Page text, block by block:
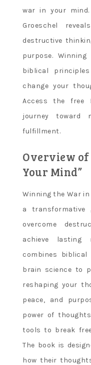
war in your
Groeschel
destructive
purpose.
biblical
change your
Access the free
journey toward
fulfillment.
Overview
Your Mind”
Winning the War in
a transformative
overcome
achieve lasting
combines
brain science to
reshaping your
peace, and
power of
tools to break
The book is
how their